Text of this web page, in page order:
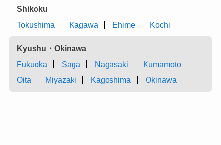
Shikoku
Tokushima
Kagawa Ehime Kochi
Kyushu・Okinawa
Fukuoka
Saga Nagasaki
Kumamoto
Oita
Miyazaki Kagoshima Okinawa